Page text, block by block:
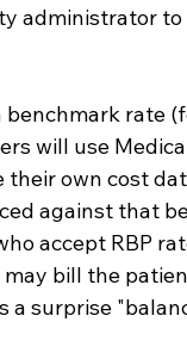
administrator to
rate
will use
their own cost
against that
accept RBP
may bill the
a surprise